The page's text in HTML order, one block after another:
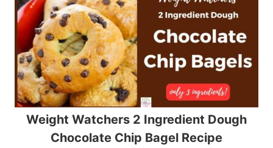
Weight Watchers 2 Ingredient Dough
Chocolate Chip Bagel Recipe